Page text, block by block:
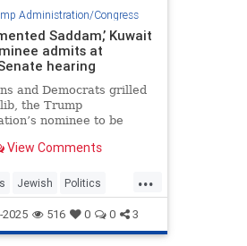
Administration/Congress
Saddam,’ Kuwait
admits at
hearing
and Democrats grilled
the Trump
nominee to be
Israel, Jews and the
View Comments
...
Jewish Politics
2025 516 0 0 3